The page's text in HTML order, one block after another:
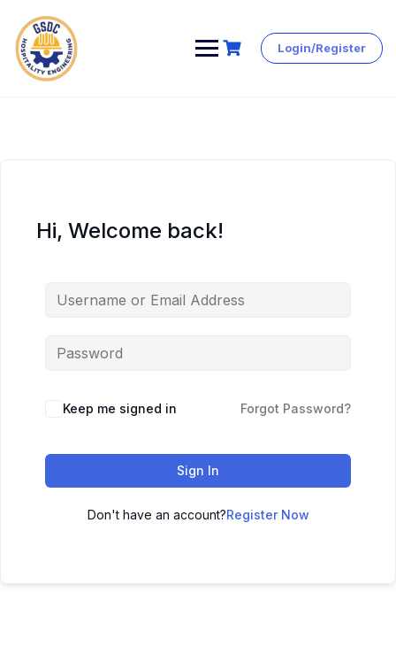
Skip
Login/Register
Hi, Welcome back!
Keep me signed in Forgot Password?
Sign In
Don't have an account?Register Now